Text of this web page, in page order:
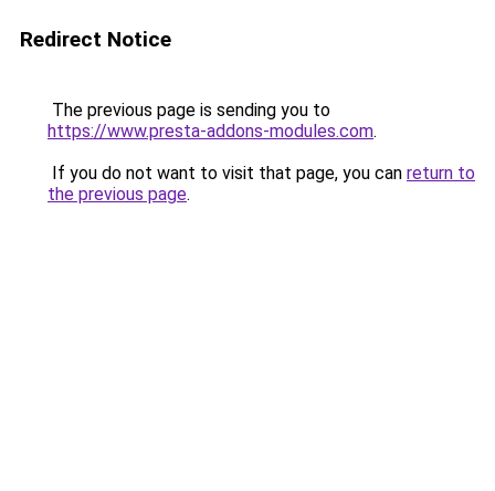
Redirect Notice
The previous page is sending you to
https://www.presta-addons-modules.com.
If you do not want to visit that page, you can return to
the previous page.